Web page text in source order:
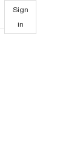
Sign
in